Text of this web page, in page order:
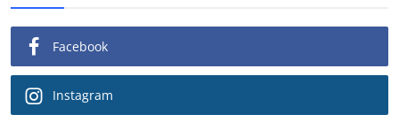
Facebook
Instagram